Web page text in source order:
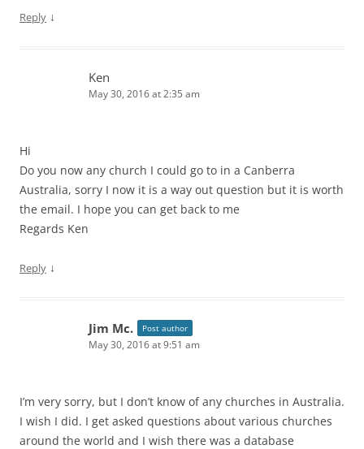
Reply ↓
Ken
May 30, 2016 at 2:35 am
Hi
Do you now any church I could go to in a Canberra
Australia, sorry I now it is a way out question but it is worth
the email. I hope you can get back to me
Regards Ken
Reply ↓
Jim Mc. Post author
May 30, 2016 at 9:51 am
I’m very sorry, but I don’t know of any churches in Australia.
I wish I did. I get asked questions about various churches
around the world and I wish there was a database